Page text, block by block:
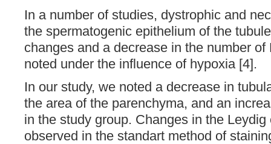
In a number of studies, dystrophic and
the spermatogenic epithelium of the
changes and a decrease in the number
noted under the influence of hypoxia [4].
In our study, we noted a decrease in
the area of the parenchyma, and an
in the study group. Changes in the
observed in the standart method of